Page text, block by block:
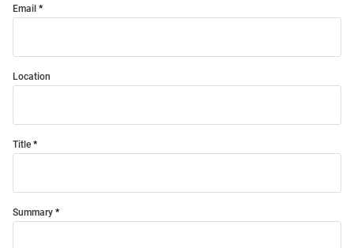
Email
Location
Title
Summary